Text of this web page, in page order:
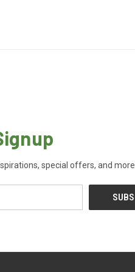
special offers, and more.